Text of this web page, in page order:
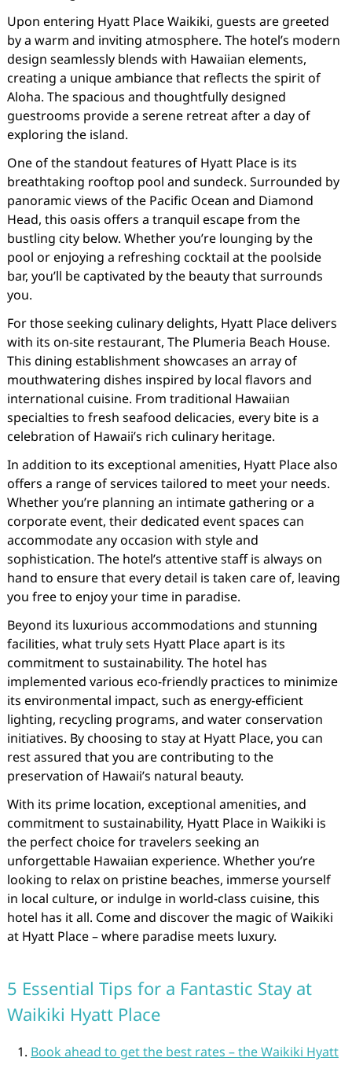
Upon entering Hyatt Place Waikiki, guests are greeted
by a warm and inviting atmosphere. The hotel’s modern
design seamlessly blends with Hawaiian elements,
creating a unique ambiance that reflects the spirit of
Aloha. The spacious and thoughtfully designed
guestrooms provide a serene retreat after a day of
exploring the island.
One of the standout features of Hyatt Place is its
breathtaking rooftop pool and sundeck. Surrounded by
panoramic views of the Pacific Ocean and Diamond
Head, this oasis offers a tranquil escape from the
bustling city below. Whether you’re lounging by the
pool or enjoying a refreshing cocktail at the poolside
bar, you’ll be captivated by the beauty that surrounds
you.
For those seeking culinary delights, Hyatt Place delivers
with its on-site restaurant, The Plumeria Beach House.
This dining establishment showcases an array of
mouthwatering dishes inspired by local flavors and
international cuisine. From traditional Hawaiian
specialties to fresh seafood delicacies, every bite is a
celebration of Hawaii’s rich culinary heritage.
In addition to its exceptional amenities, Hyatt Place also
offers a range of services tailored to meet your needs.
Whether you’re planning an intimate gathering or a
corporate event, their dedicated event spaces can
accommodate any occasion with style and
sophistication. The hotel’s attentive staff is always on
hand to ensure that every detail is taken care of, leaving
you free to enjoy your time in paradise.
Beyond its luxurious accommodations and stunning
facilities, what truly sets Hyatt Place apart is its
commitment to sustainability. The hotel has
implemented various eco-friendly practices to minimize
its environmental impact, such as energy-efficient
lighting, recycling programs, and water conservation
initiatives. By choosing to stay at Hyatt Place, you can
rest assured that you are contributing to the
preservation of Hawaii’s natural beauty.
With its prime location, exceptional amenities, and
commitment to sustainability, Hyatt Place in Waikiki is
the perfect choice for travelers seeking an
unforgettable Hawaiian experience. Whether you’re
looking to relax on pristine beaches, immerse yourself
in local culture, or indulge in world-class cuisine, this
hotel has it all. Come and discover the magic of Waikiki
at Hyatt Place – where paradise meets luxury.
5 Essential Tips for a Fantastic Stay at
Waikiki Hyatt Place
Book ahead to get the best rates – the Waikiki Hyatt